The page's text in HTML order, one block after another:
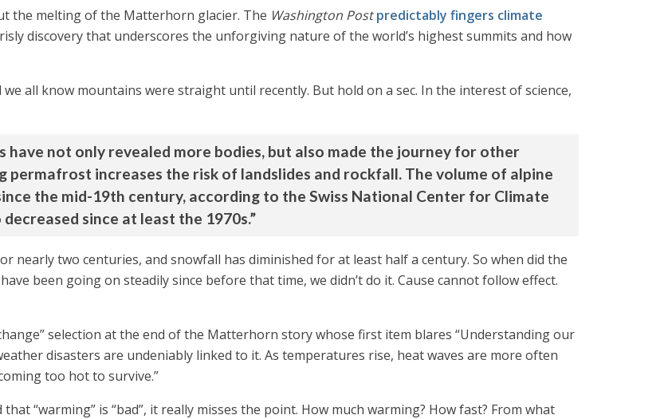
the melting of the Matterhorn glacier. The Washington Post predictably fingers climate
discovery that underscores the unforgiving nature of the world’s highest summits and how
all know mountains were straight until recently. But hold on a sec. In the interest of science,
have not only revealed more bodies, but also made the journey for other
permafrost increases the risk of landslides and rockfall. The volume of alpine
the mid-19th century, according to the Swiss National Center for Climate
since at least the 1970s.”
nearly two centuries, and snowfall has diminished for at least half a century. So when did the
been going on steadily since before that time, we didn’t do it. Cause cannot follow effect.
selection at the end of the Matterhorn story whose first item blares “Understanding our
disasters are undeniably linked to it. As temperatures rise, heat waves are more often
too hot to survive.”
“warming” is “bad”, it really misses the point. How much warming? How fast? From what